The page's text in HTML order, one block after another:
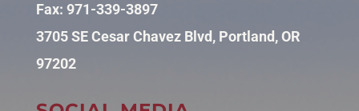
Fax: 971-339-3897
3705 SE Cesar Chavez Blvd, Portland, OR
97202